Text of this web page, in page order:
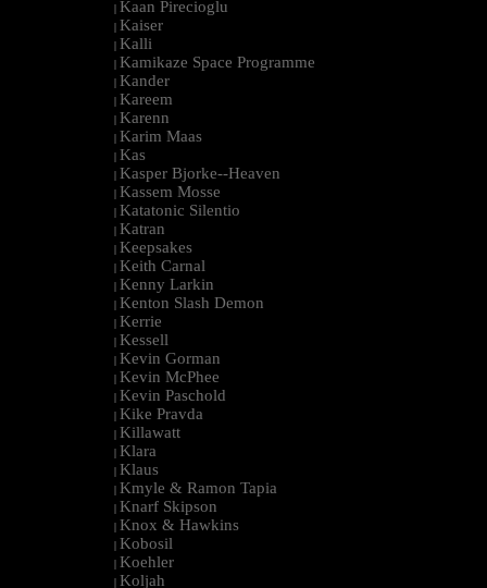
| Kaan Pirecioglu
| Kaiser
| Kalli
| Kamikaze Space Programme
| Kander
| Kareem
| Karenn
| Karim Maas
| Kas
| Kasper Bjorke--Heaven
| Kassem Mosse
| Katatonic Silentio
| Katran
| Keepsakes
| Keith Carnal
| Kenny Larkin
| Kenton Slash Demon
| Kerrie
| Kessell
| Kevin Gorman
| Kevin McPhee
| Kevin Paschold
| Kike Pravda
| Killawatt
| Klara
| Klaus
| Kmyle & Ramon Tapia
| Knarf Skipson
| Knox & Hawkins
| Kobosil
| Koehler
| Koljah